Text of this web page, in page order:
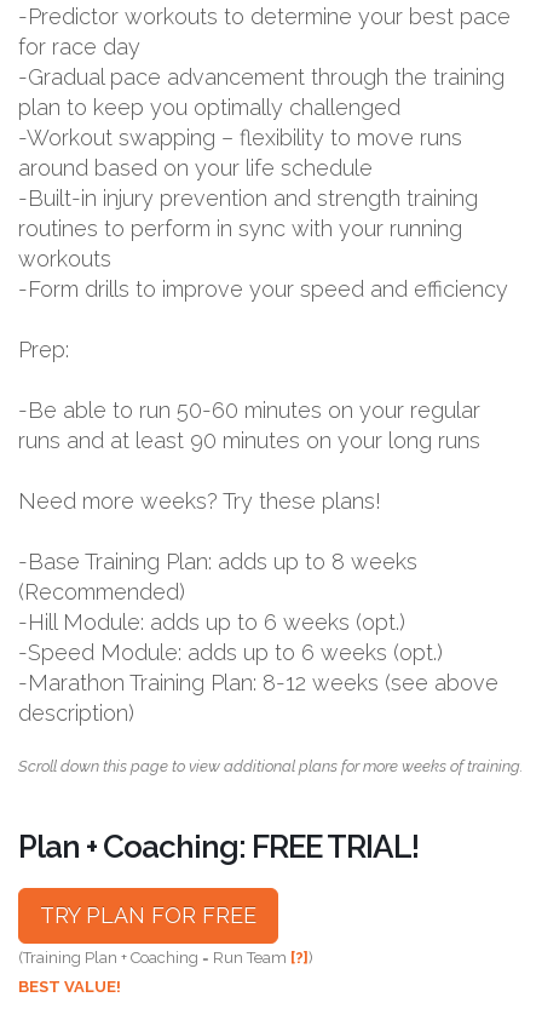
-Predictor workouts to determine your best pace
for race day
-Gradual pace advancement through the training
plan to keep you optimally challenged
-Workout swapping – flexibility to move runs
around based on your life schedule
-Built-in injury prevention and strength training
routines to perform in sync with your running
workouts
-Form drills to improve your speed and efficiency
Prep:
-Be able to run 50-60 minutes on your regular
runs and at least 90 minutes on your long runs
Need more weeks? Try these plans!
-Base Training Plan: adds up to 8 weeks
(Recommended)
-Hill Module: adds up to 6 weeks (opt.)
-Speed Module: adds up to 6 weeks (opt.)
-Marathon Training Plan: 8-12 weeks (see above
description)
Scroll down this page to view additional plans for more weeks of training.
Plan + Coaching: FREE TRIAL!
TRY PLAN FOR FREE
(Training Plan + Coaching = Run Team [?])
BEST VALUE!